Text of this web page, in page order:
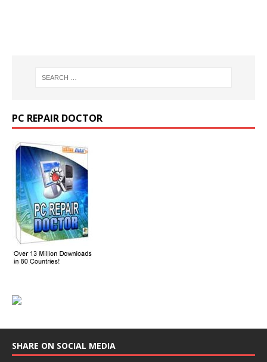
PC REPAIR DOCTOR
SHARE ON SOCIAL MEDIA